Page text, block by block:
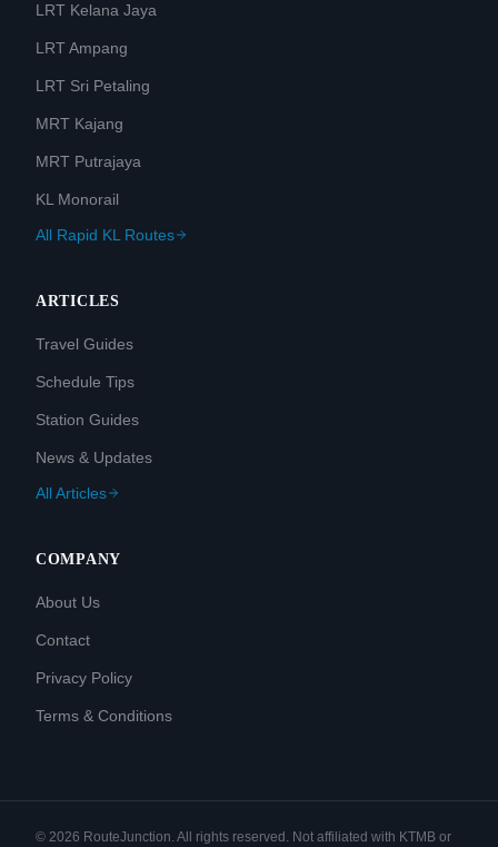
LRT Kelana Jaya
LRT Ampang
LRT Sri Petaling
MRT Kajang
MRT Putrajaya
KL Monorail
All Rapid KL Routes
ARTICLES
Travel Guides
Schedule Tips
Station Guides
News & Updates
All Articles
COMPANY
About Us
Contact
Privacy Policy
Terms & Conditions
© 2026 RouteJunction. All rights reserved. Not affiliated with KTMB or